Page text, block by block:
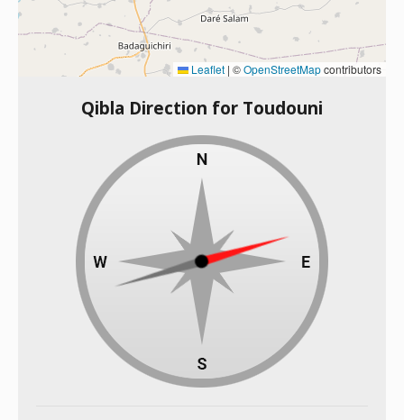
Leaflet | ©OpenStreetMapcontributors
Qibla Direction for Toudouni